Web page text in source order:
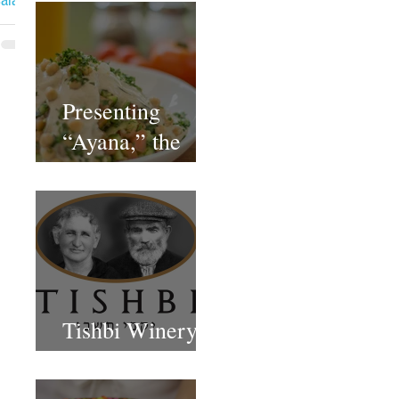
Presenting
“Ayana,” the
Newest Vegan
Restaurant in
Petach Tikva
Tishbi Winery
Restaurant Israel